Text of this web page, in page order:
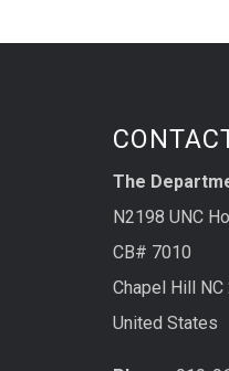
The
N2198 UNC
CB# 7010
Chapel Hill
United States